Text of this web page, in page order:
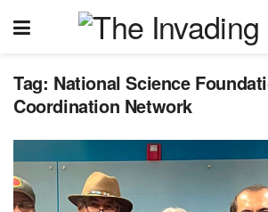
Tag: National Science
Coordination Network